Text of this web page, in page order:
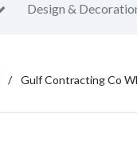
Design &
Gulf Contracting Co